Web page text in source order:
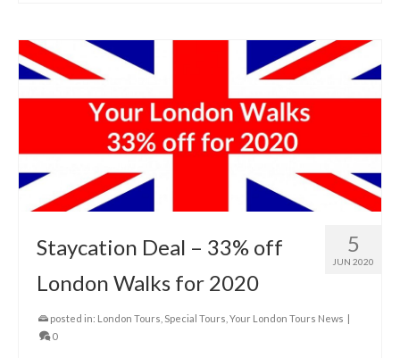
5
JUN 2020
Staycation Deal – 33% off
London Walks for 2020
posted in: London Tours Special Tours Your London Tours News |
0